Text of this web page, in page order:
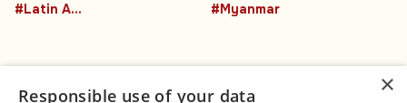
#Latin America #Myanmar
×
Responsible use of your data